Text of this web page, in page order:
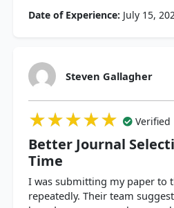
Date of Experience: July 15,
Steven Gallagher
★★★★★
★★★★★
★★★★★ Verified
Better Journal
Time
I was submitting my paper to
repeatedly. Their team